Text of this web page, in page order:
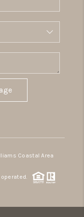
Coastal Area
operated.